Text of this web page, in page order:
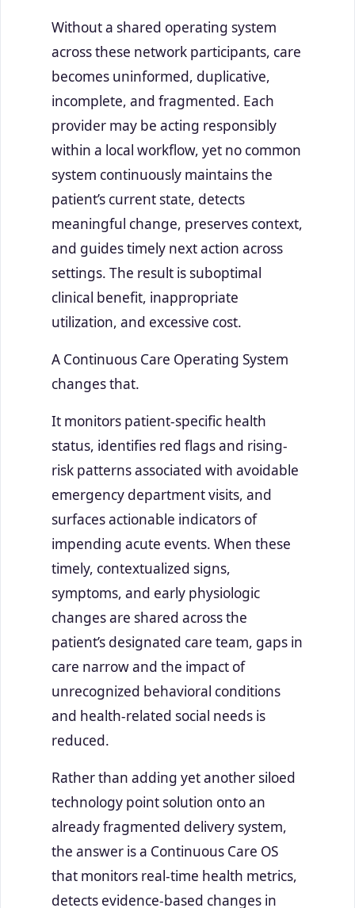
Without a shared operating system
across these network participants, care
becomes uninformed, duplicative,
incomplete, and fragmented. Each
provider may be acting responsibly
within a local workflow, yet no common
system continuously maintains the
patient’s current state, detects
meaningful change, preserves context,
and guides timely next action across
settings. The result is suboptimal
clinical benefit, inappropriate
utilization, and excessive cost.
A Continuous Care Operating System
changes that.
It monitors patient-specific health
status, identifies red flags and rising-
risk patterns associated with avoidable
emergency department visits, and
surfaces actionable indicators of
impending acute events. When these
timely, contextualized signs,
symptoms, and early physiologic
changes are shared across the
patient’s designated care team, gaps in
care narrow and the impact of
unrecognized behavioral conditions
and health-related social needs is
reduced.
Rather than adding yet another siloed
technology point solution onto an
already fragmented delivery system,
the answer is a Continuous Care OS
that monitors real-time health metrics,
detects evidence-based changes in